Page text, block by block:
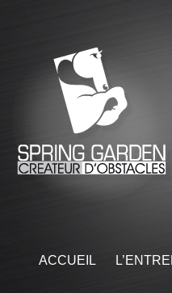
ACCUEIL